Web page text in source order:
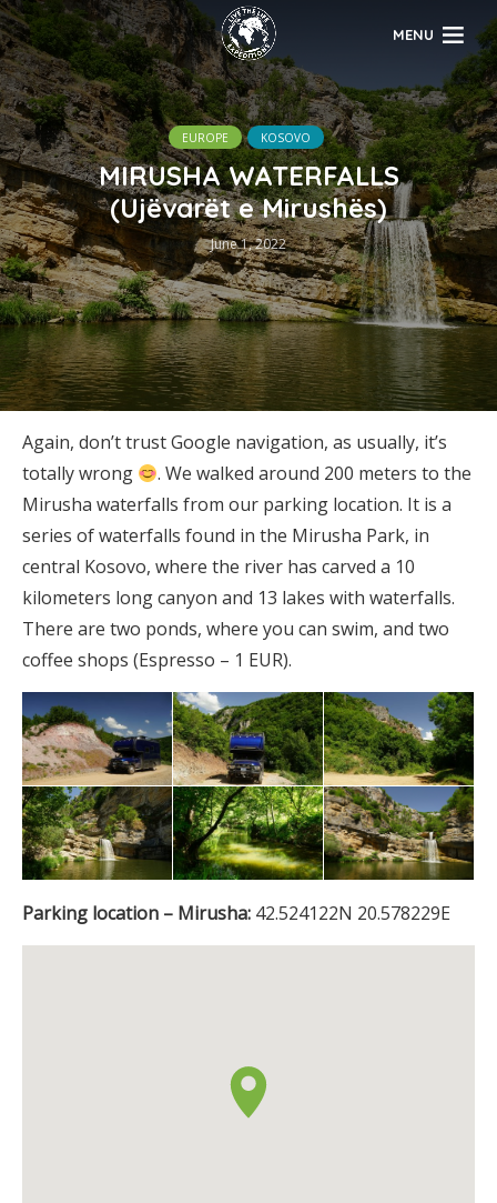
MENU
EUROPE KOSOVO
MIRUSHA WATERFALLS
(Ujëvarët e Mirushës)
June 1, 2022
Again, don’t trust Google navigation, as usually, it’s
totally wrong
. We walked around 200 meters to the
Mirusha waterfalls from our parking location. It is a
series of waterfalls found in the Mirusha Park, in
central Kosovo, where the river has carved a 10
kilometers long canyon and 13 lakes with waterfalls.
There are two ponds, where you can swim, and two
coffee shops (Espresso – 1 EUR).
Parking location – Mirusha: 42.524122N 20.578229E